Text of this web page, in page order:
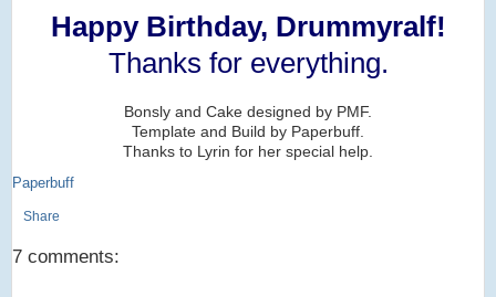
Happy Birthday, Drummyralf!
Thanks for everything.
Bonsly and Cake designed by PMF.
Template and Build by Paperbuff.
Thanks to Lyrin for her special help.
Paperbuff
Share
7 comments: